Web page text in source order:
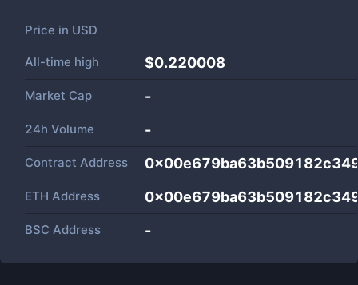
Price in USD
All-time high $0.220008
Market Cap -
24h Volume -
Contract Address
ETH Address
BSC Address -